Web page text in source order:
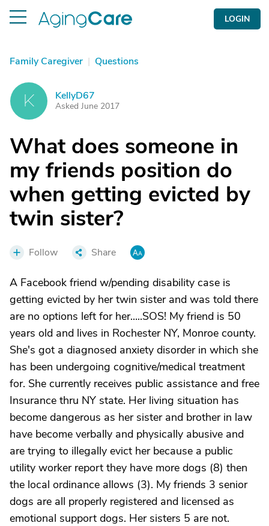
LOGIN
Family Caregiver | Questions
K KellyD67
Asked June 2017
What does someone in
my friends position do
when getting evicted by
twin sister?
Follow Share
A Facebook friend w/pending disability case is
getting evicted by her twin sister and was told there
are no options left for her.....SOS! My friend is 50
years old and lives in Rochester NY, Monroe county.
She's got a diagnosed anxiety disorder in which she
has been undergoing cognitive/medical treatment
for. She currently receives public assistance and free
Insurance thru NY state. Her living situation has
become dangerous as her sister and brother in law
have become verbally and physically abusive and
are trying to illegally evict her because a public
utility worker report they have more dogs (8) then
the local ordinance allows (3). My friends 3 senior
dogs are all properly registered and licensed as
emotional support dogs. Her sisters 5 are not.